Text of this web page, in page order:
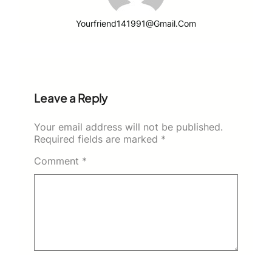
Yourfriend141991@gmail.com
Leave a Reply
Your email address will not be published.
Required fields are marked *
Comment *